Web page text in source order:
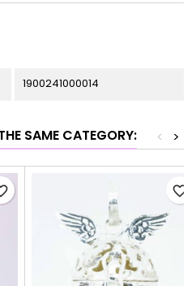
1900241000014
SAME CATEGORY: >
<
favorite_border